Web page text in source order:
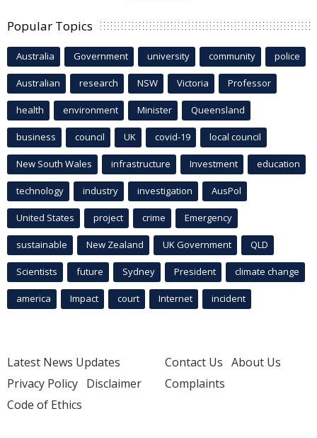
Popular Topics
Australia Government university community police
Australian research NSW Victoria Professor
health environment Minister Queensland
business council UK covid-19 local council
New South Wales infrastructure Investment education
technology industry investigation AusPol
United States project crime Emergency
sustainable New Zealand UK Government QLD
Scientists future Sydney President climate change
america Impact court Internet incident
Latest News Updates
Privacy Policy Disclaimer
Code of Ethics
Contact Us About Us
Complaints